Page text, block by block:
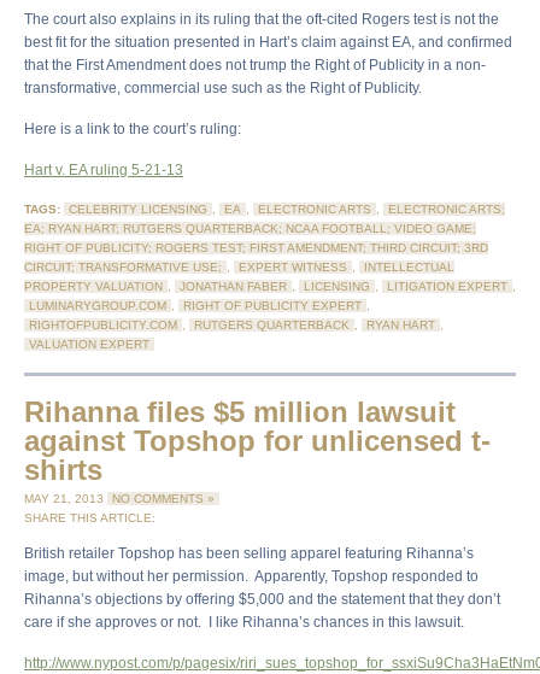
The court also explains in its ruling that the oft-cited Rogers test is not the
best fit for the situation presented in Hart’s claim against EA, and confirmed
that the First Amendment does not trump the Right of Publicity in a non-
transformative, commercial use such as the Right of Publicity.
Here is a link to the court’s ruling:
Hart v. EA ruling 5-21-13
TAGS: CELEBRITY LICENSING , EA , ELECTRONIC ARTS ,
ELECTRONIC ARTS;
EA; RYAN HART; RUTGERS QUARTERBACK; NCAA FOOTBALL; VIDEO GAME;
RIGHT OF PUBLICITY; ROGERS TEST; FIRST AMENDMENT; THIRD CIRCUIT; 3RD
CIRCUIT; TRANSFORMATIVE USE; , EXPERT WITNESS ,
INTELLECTUAL
PROPERTY VALUATION , JONATHAN FABER , LICENSING , LITIGATION EXPERT ,
LUMINARYGROUP.COM , RIGHT OF PUBLICITY EXPERT ,
RIGHTOFPUBLICITY.COM , RUTGERS QUARTERBACK , RYAN HART ,
VALUATION EXPERT
Rihanna files $5 million lawsuit
against Topshop for unlicensed t-
shirts
MAY 21, 2013
NO COMMENTS »
SHARE THIS ARTICLE:
British retailer Topshop has been selling apparel featuring Rihanna’s
image, but without her permission. Apparently, Topshop responded to
Rihanna’s objections by offering $5,000 and the statement that they don’t
care if she approves or not. I like Rihanna’s chances in this lawsuit.
http://www.nypost.com/p/pagesix/